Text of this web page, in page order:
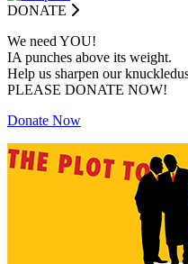
DONATE
We need YOU!
IA punches above its weight.
Help us sharpen our
PLEASE DONATE NOW!
Donate Now